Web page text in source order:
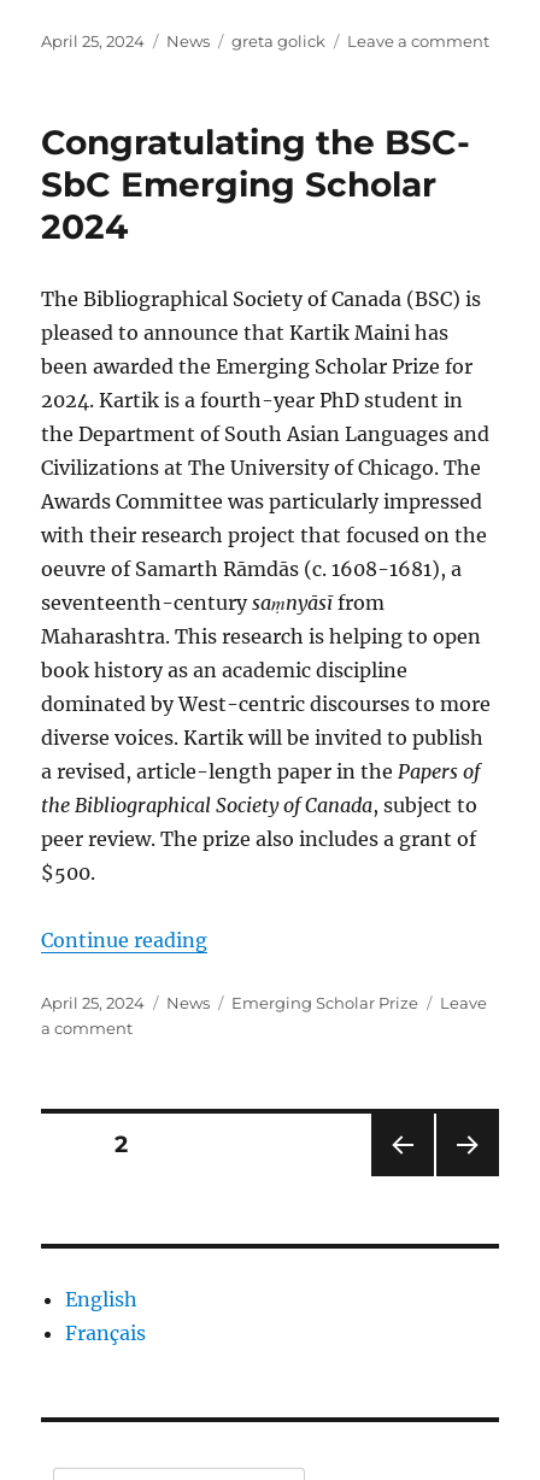
Posted
April 25, 2024 Categories
News Tags
greta golick Leave a commenton
Congratulating the BSC-
SbC Emerging Scholar
2024
The Bibliographical Society of Canada (BSC) is
pleased to announce that Kartik Maini has
been awarded the Emerging Scholar Prize for
2024. Kartik is a fourth-year PhD student in
the Department of South Asian Languages and
Civilizations at The University of Chicago. The
Awards Committee was particularly impressed
with their research project that focused on the
oeuvre of Samarth Rāmdās (c. 1608-1681), a
seventeenth-centurysaṃnyāsīfrom
Maharashtra. This research is helping to open
book history as an academic discipline
dominated by West-centric discourses to more
diverse voices. Kartik will be invited to publish
a revised, article-length paper in thePapers of
the Bibliographical Society of Canada, subject to
peer review. The prize also includes a grant of
$500.
Continue reading“Congratulating the BSC-SbC
Posted
on
April 25, 2024 Categories
News Tags
Emerging Scholar Prize
Leave
a commenton
Posts
PAG
PAGE2
English
Français